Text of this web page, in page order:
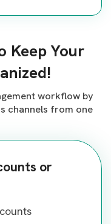
Keep Your
workflow by
channels from one
in
or
in